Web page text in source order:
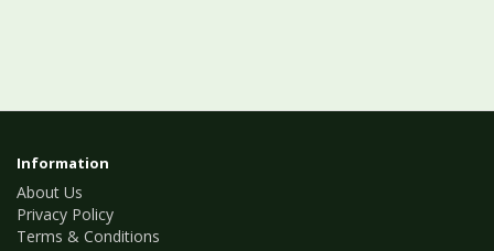
Information
About Us
Privacy Policy
Terms & Conditions